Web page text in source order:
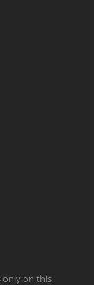
Ave, SE |
only on this